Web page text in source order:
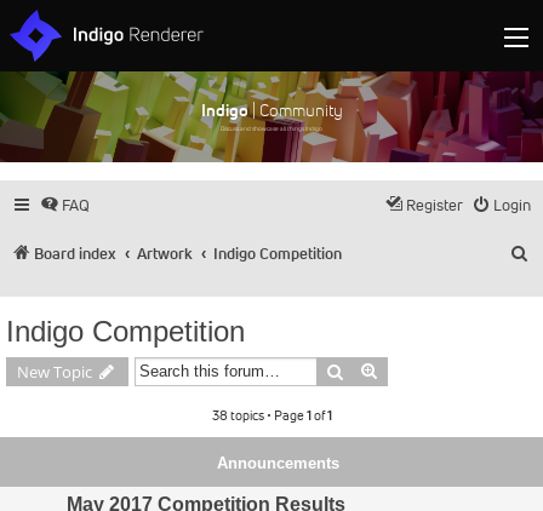
Indigo| Community
Discuss and showcase all things Indigo
FAQ Login
Register
Board index Artwork Indigo Competition
Indigo Competition
New Topic Search
38 topics • Page1of1
Announcements
May 2017 Competition Results